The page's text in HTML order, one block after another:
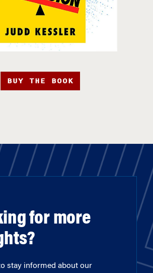
BUY THE BOOK
for more
stay informed about our